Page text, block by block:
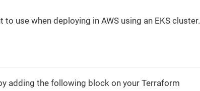
use when deploying in AWS using an EKS cluster.
adding the following block on your Terraform